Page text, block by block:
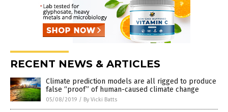
RECENT NEWS & ARTICLES
Climate prediction models are all rigged to produce
false “proof” of human-caused climate change
05/08/2019 / By Vicki Batts